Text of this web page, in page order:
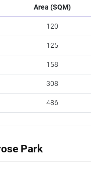
Area (SQM)
120
125
158
308
486
Park